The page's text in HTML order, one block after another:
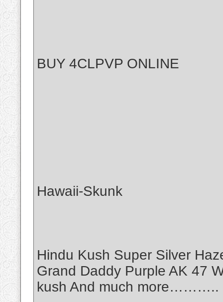
BUY 4CLPVP ONLINE
Hawaii-Skunk
Hindu Kush Super Silver
Grand Daddy Purple AK 47
kush And much more………..